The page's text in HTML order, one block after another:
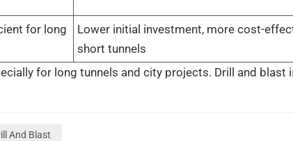
for long
Lower initial investment, more cost-
short tunnels
for long tunnels and city projects. Drill and blast
And Blast